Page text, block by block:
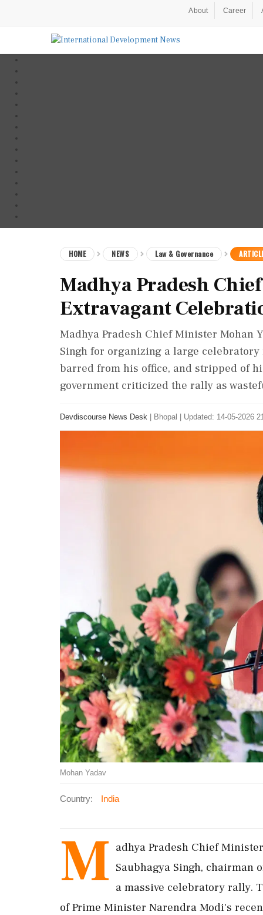
About Career
HOME NEWS Law & Governance
Madhya Pradesh
Extravagant
Madhya Pradesh Chief Minister Mohan
Singh for organizing a large
barred from his office, and stripped of
government criticized the rally as
Devdiscourse News Desk Bhopal Updated: 14-05-2026
Mohan Yadav
Country: India
M adhya Pradesh Chief
Saubhagya Singh, chairman
a massive celebratory rally.
of Prime Minister Narendra Modi's